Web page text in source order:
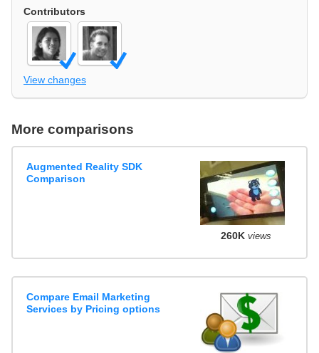
Contributors
View changes
More comparisons
Augmented Reality SDK
Comparison
260K views
Compare Email Marketing
Services by Pricing options